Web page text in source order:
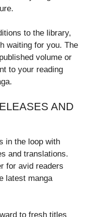
to the library,
waiting for you. The
volume or
to your reading
AND
in the loop with
and translations.
for avid readers
latest manga
to fresh titles